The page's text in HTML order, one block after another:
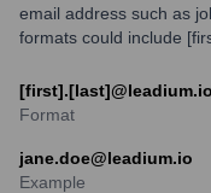
email address such as
formats could include
[first].[last]@leadium.io
Format
jane.doe@leadium.io
Example